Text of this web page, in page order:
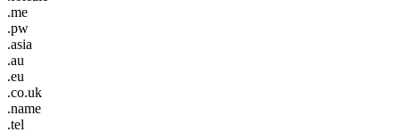
.me
.pw
.asia
.au
.eu
.co.uk
.name
.tel